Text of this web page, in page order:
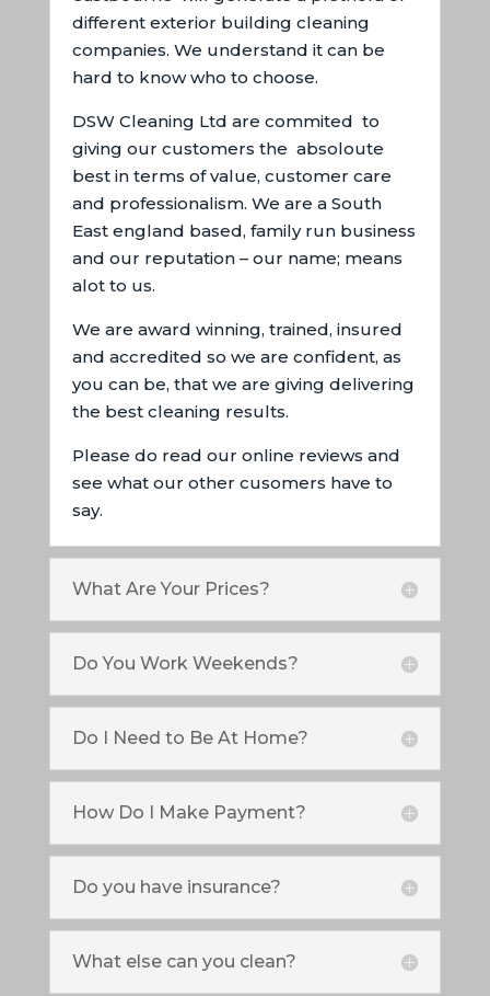
different exterior building cleaning
companies. We understand it can be
hard to know who to choose.
DSW Cleaning Ltd are commited to
giving our customers the absoloute
best in terms of value, customer care
and professionalism. We are a South
East england based, family run business
and our reputation – our name; means
alot to us.
We are award winning, trained, insured
and accredited so we are confident, as
you can be, that we are giving delivering
the best cleaning results.
Please do read our online reviews and
see what our other cusomers have to
say.
What Are Your Prices?
Do You Work Weekends?
Do I Need to Be At Home?
How Do I Make Payment?
Do you have insurance?
What else can you clean?